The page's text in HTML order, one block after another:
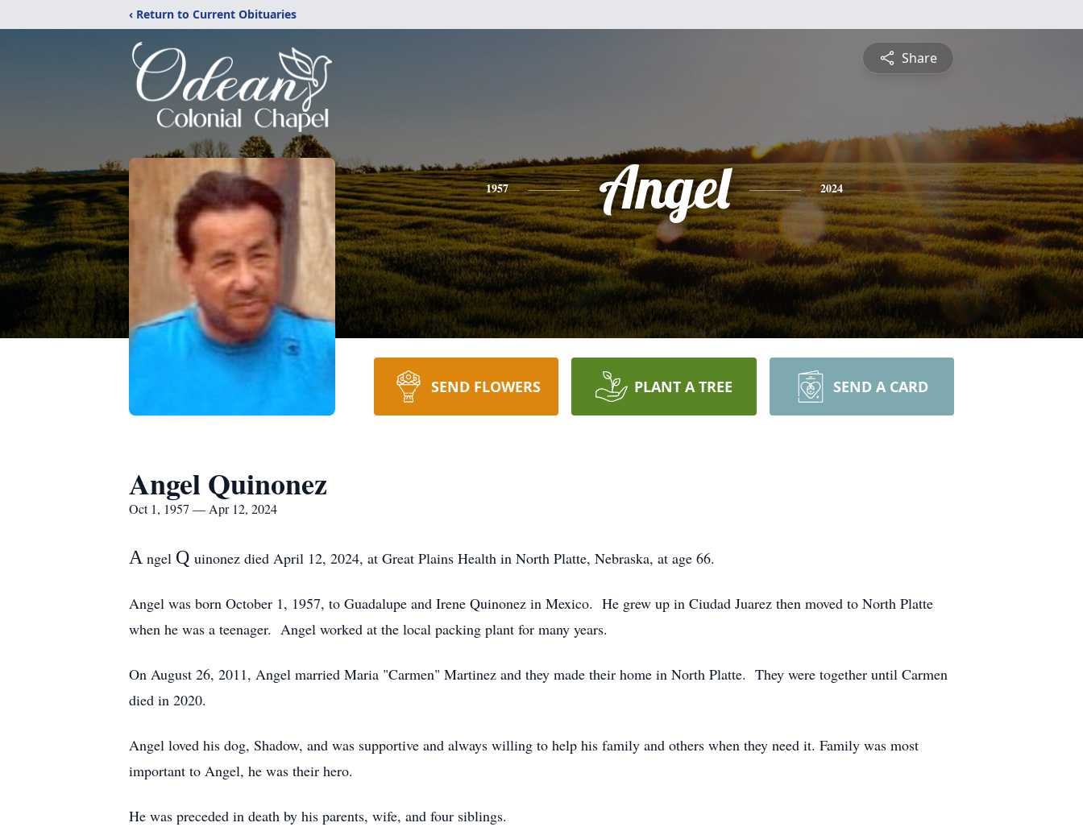
‹ Return to Current Obituaries
Share
1957 Angel 2024
SEND FLOWERS PLANT A TREE SEND A CARD
Angel Quinonez
Oct 1, 1957 — Apr 12, 2024
A ngel Q uinonez died April 12, 2024, at Great Plains Health in North Platte, Nebraska, at age 66.
Angel was born October 1, 1957, to Guadalupe and Irene Quinonez in Mexico. He grew up in Ciudad Juarez then moved to North Platte
when he was a teenager. Angel worked at the local packing plant for many years.
On August 26, 2011, Angel married Maria "Carmen" Martinez and they made their home in North Platte. They were together until Carmen
died in 2020.
Angel loved his dog, Shadow, and was supportive and always willing to help his family and others when they need it. Family was most
important to Angel, he was their hero.
He was preceded in death by his parents, wife, and four siblings.